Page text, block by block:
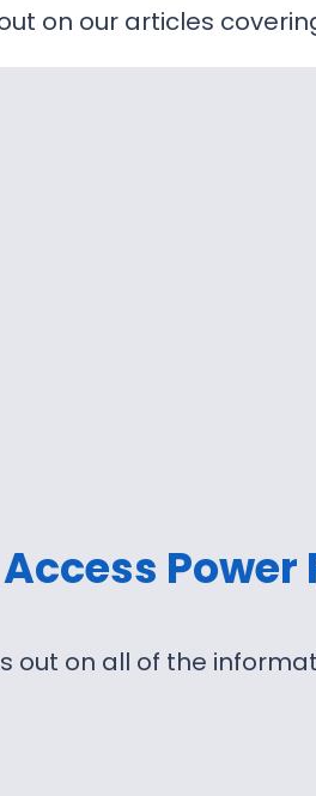
on our articles
Power
out on all of the